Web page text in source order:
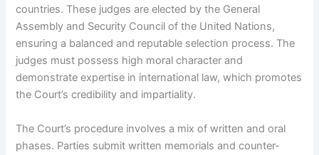
countries. These judges are elected by the General
Assembly and Security Council of the United Nations,
ensuring a balanced and reputable selection process. The
judges must possess high moral character and
demonstrate expertise in international law, which promotes
the Court’s credibility and impartiality.
The Court’s procedure involves a mix of written and oral
phases. Parties submit written memorials and counter-